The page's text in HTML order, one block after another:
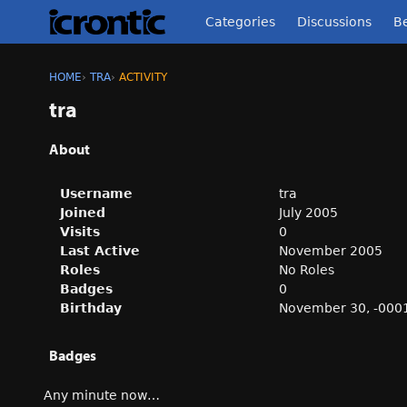
Categories Discussions
HOME› TRA› ACTIVITY
tra
About
Username
tra
Joined
July 2005
Visits
0
Last Active
November 2005
Roles
No Roles
Badges
0
Birthday
November 30, -0001
Badges
Any minute now…